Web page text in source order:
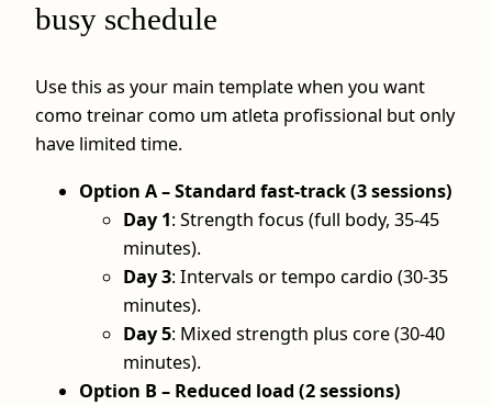
busy schedule
Use this as your main template when you want
como treinar como um atleta profissional but only
have limited time.
Option A – Standard fast-track (3 sessions)
Day 1: Strength focus (full body, 35-45
minutes).
Day 3: Intervals or tempo cardio (30-35
minutes).
Day 5: Mixed strength plus core (30-40
minutes).
Option B – Reduced load (2 sessions)